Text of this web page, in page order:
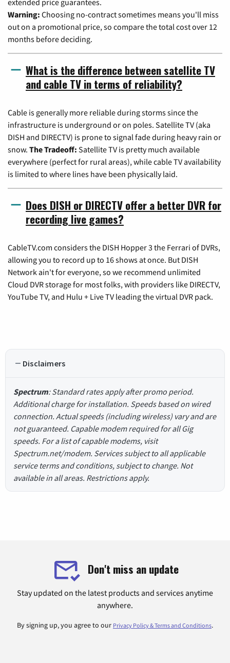
extended price guarantees.
Warning: Choosing no-contract sometimes means you'll miss
out on a promotional price, so compare the total cost over 12
months before deciding.
What is the difference between satellite TV
and cable TV in terms of reliability?
Cable is generally more reliable during storms since the
infrastructure is underground or on poles. Satellite TV (aka
DISH and DIRECTV) is prone to signal fade during heavy rain or
snow. The Tradeoff: Satellite TV is pretty much available
everywhere (perfect for rural areas), while cable TV availability
is limited to where lines have been physically laid.
Does DISH or DIRECTV offer a better DVR for
recording live games?
CableTV.com considers the DISH Hopper 3 the Ferrari of DVRs,
allowing you to record up to 16 shows at once. But DISH
Network ain't for everyone, so we recommend unlimited
Cloud DVR storage for most folks, with providers like DIRECTV,
YouTube TV, and Hulu + Live TV leading the virtual DVR pack.
Disclaimers
Spectrum: Standard rates apply after promo period.
Additional charge for installation. Speeds based on wired
connection. Actual speeds (including wireless) vary and are
not guaranteed. Capable modem required for all Gig
speeds. For a list of capable modems, visit
Spectrum.net/modem. Services subject to all applicable
service terms and conditions, subject to change. Not
available in all areas. Restrictions apply.
Don't miss an update
Stay updated on the latest products and services anytime
anywhere.
By signing up, you agree to our Privacy Policy & Terms and Conditions.